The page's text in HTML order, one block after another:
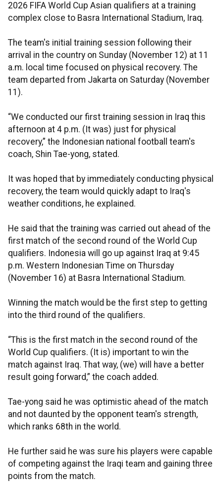
2026 FIFA World Cup Asian qualifiers at a training
complex close to Basra International Stadium, Iraq.
The team's initial training session following their
arrival in the country on Sunday (November 12) at 11
a.m. local time focused on physical recovery. The
team departed from Jakarta on Saturday (November
11).
“We conducted our first training session in Iraq this
afternoon at 4 p.m. (It was) just for physical
recovery,” the Indonesian national football team's
coach, Shin Tae-yong, stated.
It was hoped that by immediately conducting physical
recovery, the team would quickly adapt to Iraq's
weather conditions, he explained.
He said that the training was carried out ahead of the
first match of the second round of the World Cup
qualifiers. Indonesia will go up against Iraq at 9:45
p.m. Western Indonesian Time on Thursday
(November 16) at Basra International Stadium.
Winning the match would be the first step to getting
into the third round of the qualifiers.
“This is the first match in the second round of the
World Cup qualifiers. (It is) important to win the
match against Iraq. That way, (we) will have a better
result going forward,” the coach added.
Tae-yong said he was optimistic ahead of the match
and not daunted by the opponent team's strength,
which ranks 68th in the world.
He further said he was sure his players were capable
of competing against the Iraqi team and gaining three
points from the match.